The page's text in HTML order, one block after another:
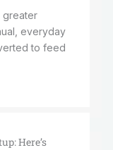
greater
everyday
to feed
Here’s